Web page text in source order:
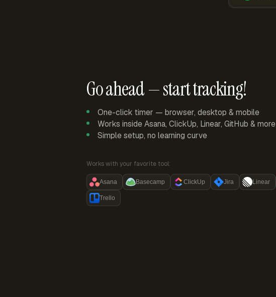
Go ahead — start tracking!
One-click timer — browser, desktop & mobile
Works inside Asana, ClickUp, Linear, GitHub & more
Simple setup, no learning curve
Works with your favorite tool:
Asana Basecamp ClickUp Jira Linear
Trello